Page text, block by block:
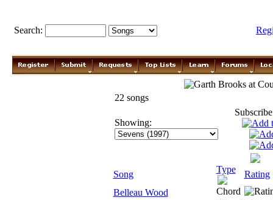
Search:
22 songs
Showing:
Song Type
Rating
Belleau Wood
Chord